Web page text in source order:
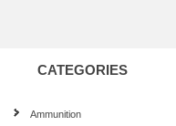
CATEGORIES
Ammunition